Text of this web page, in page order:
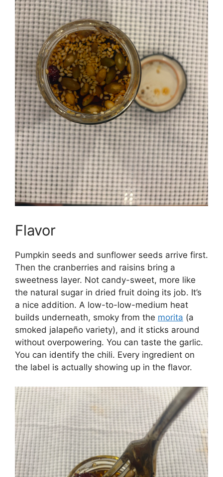
Flavor
Pumpkin seeds and sunflower seeds arrive first.
Then the cranberries and raisins bring a
sweetness layer. Not candy-sweet, more like
the natural sugar in dried fruit doing its job. It’s
a nice addition. A low-to-low-medium heat
builds underneath, smoky from the morita (a
smoked jalapeño variety), and it sticks around
without overpowering. You can taste the garlic.
You can identify the chili. Every ingredient on
the label is actually showing up in the flavor.